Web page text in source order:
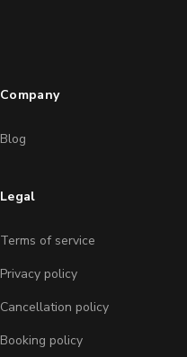
Company
Blog
Legal
Terms of service
Privacy policy
Cancellation policy
Booking policy